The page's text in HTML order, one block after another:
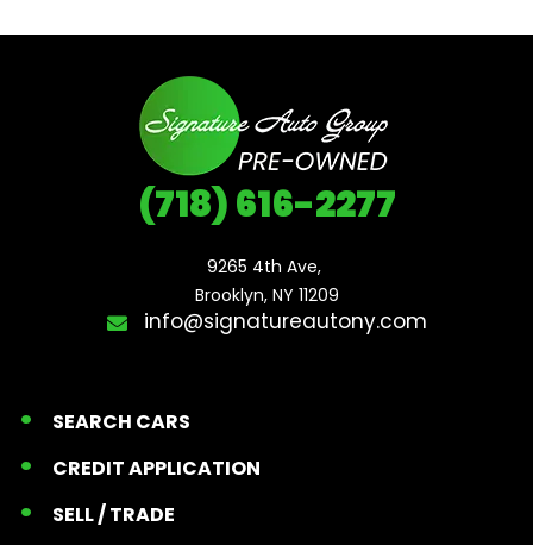
(718) 616-2277
9265 4th Ave,
Brooklyn, NY 11209
info@signatureautony.com
SEARCH CARS
CREDIT APPLICATION
SELL / TRADE